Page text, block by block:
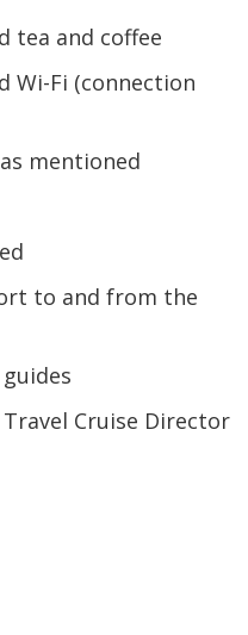
tea and coffee
Wi-Fi (connection
mentioned
to and from the
Cruise Director